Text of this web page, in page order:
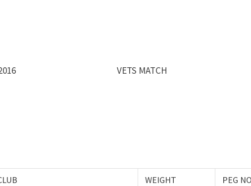
2016 VETS MATCH
WEIGHT PEG